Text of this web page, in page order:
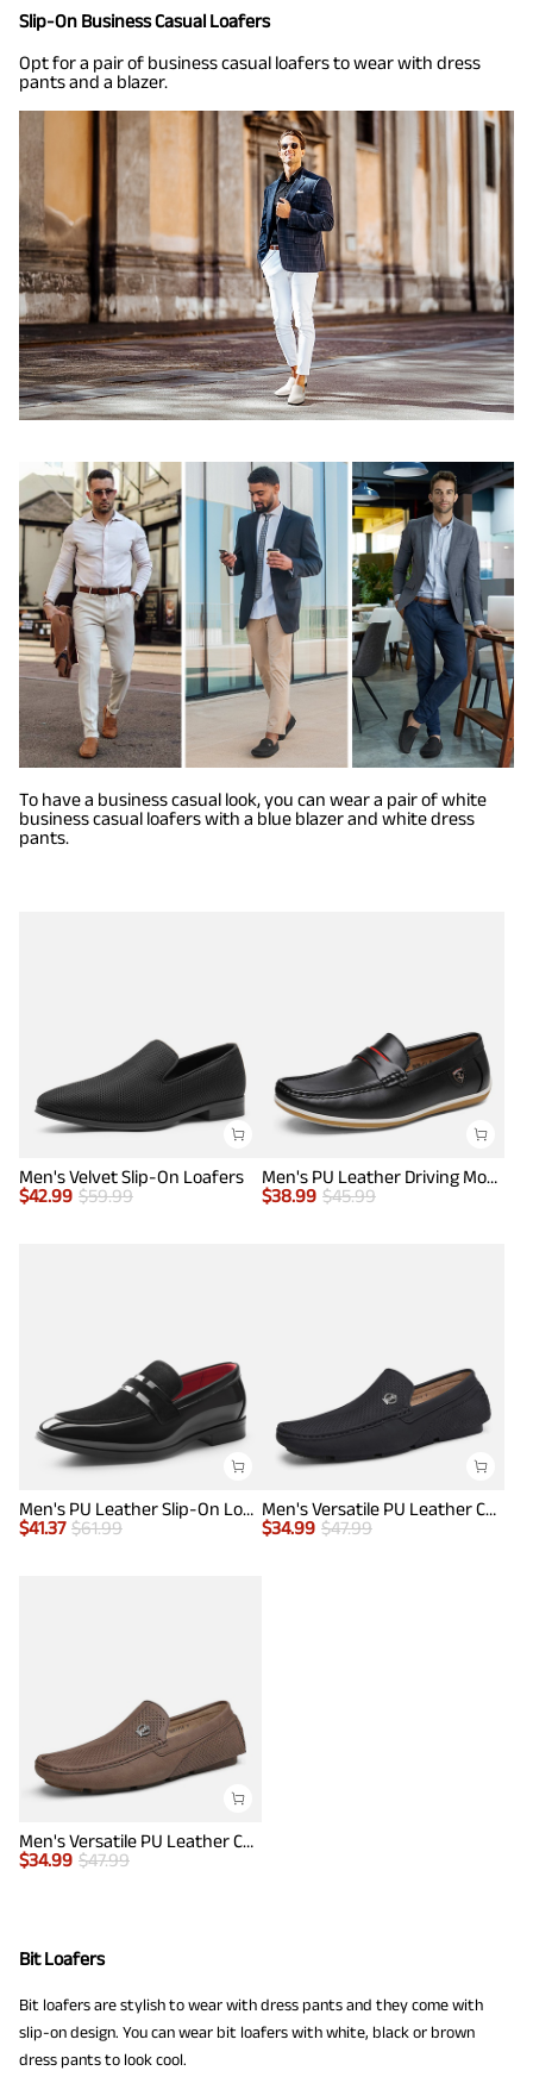
Slip-On Business Casual Loafers
Opt for a pair of business casual loafers to wear with dress
pants and a blazer.
To have a business casual look, you can wear a pair of white
business casual loafers with a blue blazer and white dress
pants.
Men's Velvet Slip-On Loafers
$42.99 $59.99
Men's PU Leather Driving Moccasins Loafers
$38.99 $45.99
Men's PU Leather Slip-On Loafers
$41.37 $61.99
Men's Versatile PU Leather Casual Loafers
$34.99 $47.99
Men's Versatile PU Leather Casual Loafers
$34.99 $47.99
Bit Loafers
Bit loafers are stylish to wear with dress pants and they come with
slip-on design. You can wear bit loafers with white, black or brown
dress pants to look cool.